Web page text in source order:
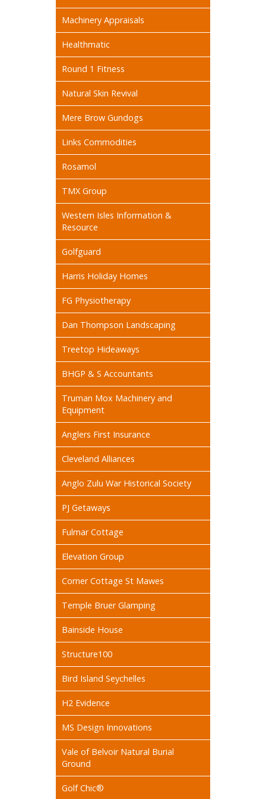
Machinery Appraisals
Healthmatic
Round 1 Fitness
Natural Skin Revival
Mere Brow Gundogs
Links Commodities
Rosamol
TMX Group
Western Isles Information &
Resource
Golfguard
Harris Holiday Homes
FG Physiotherapy
Dan Thompson Landscaping
Treetop Hideaways
BHGP & S Accountants
Truman Mox Machinery and
Equipment
Anglers First Insurance
Cleveland Alliances
Anglo Zulu War Historical Society
PJ Getaways
Fulmar Cottage
Elevation Group
Corner Cottage St Mawes
Temple Bruer Glamping
Bainside House
Structure100
Bird Island Seychelles
H2 Evidence
MS Design Innovations
Vale of Belvoir Natural Burial
Ground
Golf Chic®